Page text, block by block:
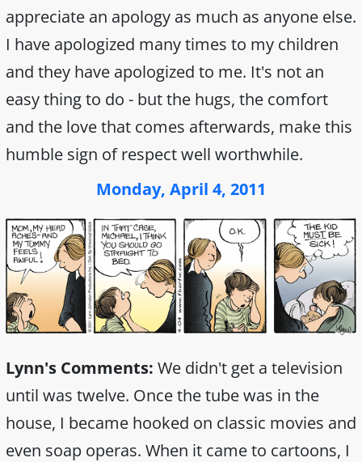
appreciate an apology as much as anyone else.
I have apologized many times to my children
and they have apologized to me. It's not an
easy thing to do - but the hugs, the comfort
and the love that comes afterwards, make this
humble sign of respect well worthwhile.
Monday, April 4, 2011
Lynn's Comments: We didn't get a television
until was twelve. Once the tube was in the
house, I became hooked on classic movies and
even soap operas. When it came to cartoons, I